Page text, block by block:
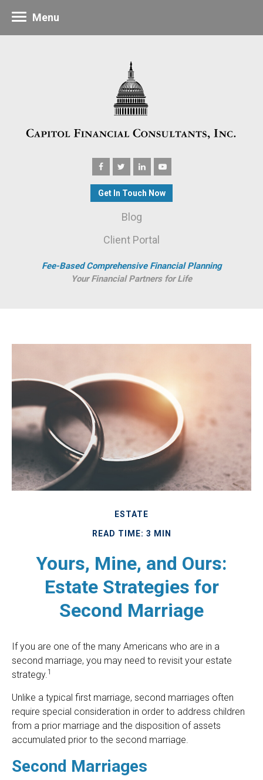
Get In Touch Now
Blog
Client Portal
Fee-Based Comprehensive Financial Planning
Your Financial Partners for Life
Menu
ESTATE
READ TIME: 3 MIN
Yours, Mine, and Ours:
Estate Strategies for
Second Marriage
If you are one of the many Americans who are in a
second marriage, you may need to revisit your estate
strategy.1
Unlike a typical first marriage, second marriages often
require special consideration in order to address children
from a prior marriage and the disposition of assets
accumulated prior to the second marriage.
Second Marriages